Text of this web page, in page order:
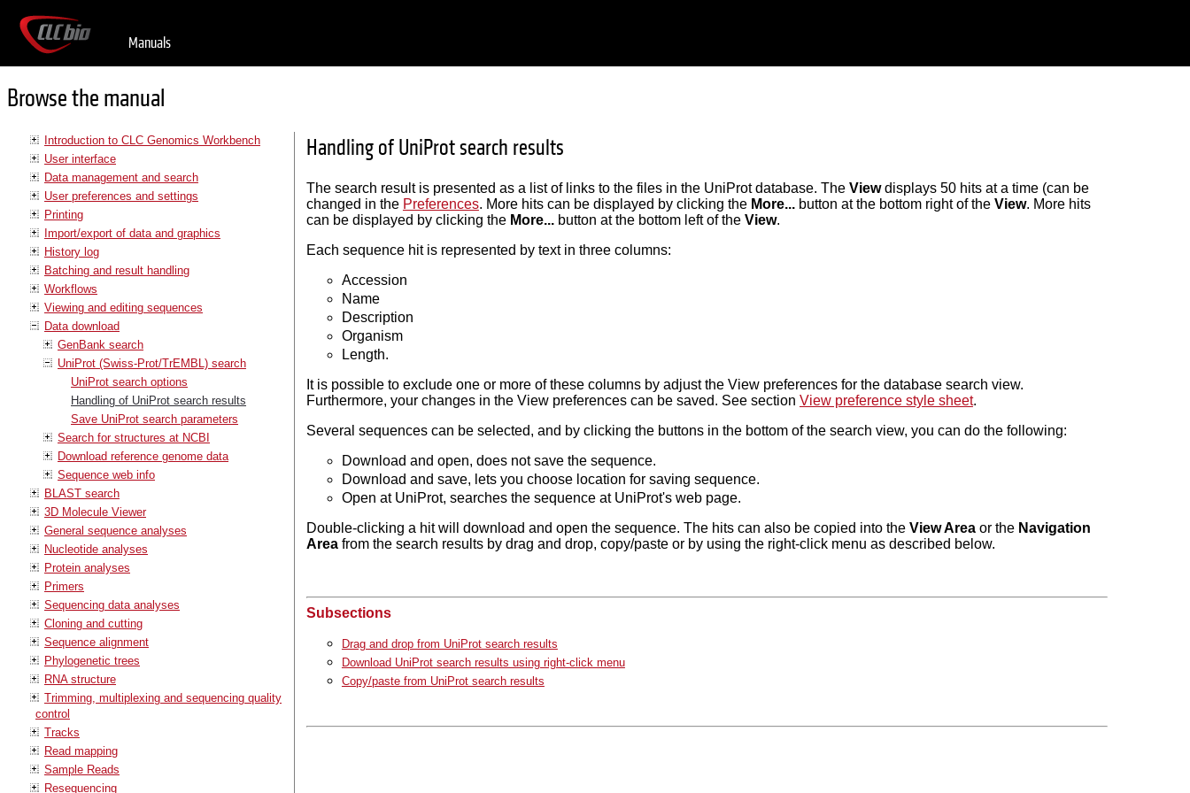
Manuals
Browse the manual
Introduction to CLC Genomics Workbench
User interface
Data management and search
User preferences and settings
Printing
Import/export of data and graphics
History log
Batching and result handling
Workflows
Viewing and editing sequences
Data download
GenBank search
UniProt (Swiss-Prot/TrEMBL) search
UniProt search options
Handling of UniProt search results
Save UniProt search parameters
Search for structures at NCBI
Download reference genome data
Sequence web info
BLAST search
3D Molecule Viewer
General sequence analyses
Nucleotide analyses
Protein analyses
Primers
Sequencing data analyses
Cloning and cutting
Sequence alignment
Phylogenetic trees
RNA structure
Trimming, multiplexing and sequencing quality
control
Tracks
Read mapping
Sample Reads
Resequencing
Handling of UniProt search results
The search result is presented as a list of links to the files in the UniProt database. The Viewdisplays 50 hits at a time (can be
changed in the Preferences. More hits can be displayed by clicking the More...button at the bottom right of the View. More hits
can be displayed by clicking the More...button at the bottom left of the View.
Each sequence hit is represented by text in three columns:
Accession
Name
Description
Organism
Length.
It is possible to exclude one or more of these columns by adjust the View preferences for the database search view.
Furthermore, your changes in the View preferences can be saved. See section View preference style sheet.
Several sequences can be selected, and by clicking the buttons in the bottom of the search view, you can do the following:
Download and open, does not save the sequence.
Download and save, lets you choose location for saving sequence.
Open at UniProt, searches the sequence at UniProt's web page.
Double-clicking a hit will download and open the sequence. The hits can also be copied into the View Areaor the Navigation
Areafrom the search results by drag and drop, copy/paste or by using the right-click menu as described below.
Subsections
Drag and drop from UniProt search results
Download UniProt search results using right-click menu
Copy/paste from UniProt search results